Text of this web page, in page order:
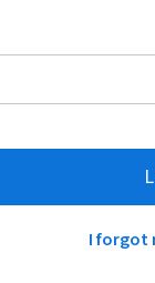
I forgot